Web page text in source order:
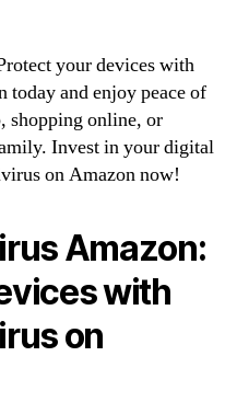
your devices with
today and enjoy peace of
shopping online, or
Invest in your digital
on Amazon now!
Amazon:
with
on